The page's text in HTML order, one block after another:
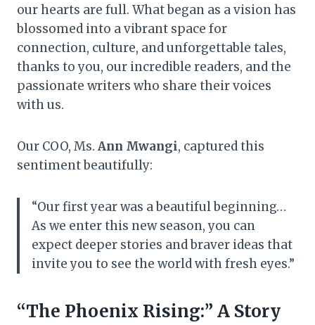
our hearts are full. What began as a vision has
blossomed into a vibrant space for
connection, culture, and unforgettable tales,
thanks to you, our incredible readers, and the
passionate writers who share their voices
with us.
Our COO, Ms. Ann Mwangi, captured this
sentiment beautifully:
“Our first year was a beautiful beginning…
As we enter this new season, you can
expect deeper stories and braver ideas that
invite you to see the world with fresh eyes.”
“The Phoenix Rising:” A Story